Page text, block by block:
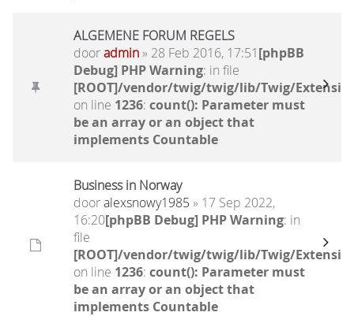
ALGEMENE FORUM REGELS
dooradmin» 28 Feb 2016, 17:51[phpBB
Debug] PHP Warning: in file
[ROOT]/vendor/twig/twig/lib/Twig/
on line 1236: count(): Parameter must
be an array or an object that
implements Countable
Business in Norway
dooralexsnowy1985 » 17 Sep 2022,
16:20[phpBB Debug] PHP Warning: in
file
[ROOT]/vendor/twig/twig/lib/Twig/
on line 1236: count(): Parameter must
be an array or an object that
implements Countable